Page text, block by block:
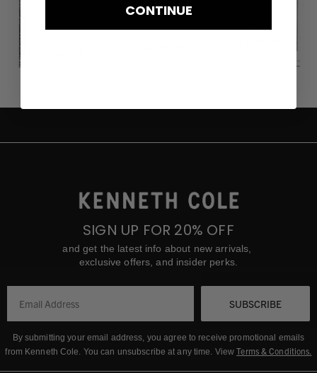
SIGN UP FOR 20% OFF
and get the latest info about new arrivals,
exclusive offers, and insider perks.
SUBSCRIBE
By submitting your email address, you agree to receive promotional emails
from Kenneth Cole. You can unsubscribe at any time. ViewTerms & Conditions
CONTINUE